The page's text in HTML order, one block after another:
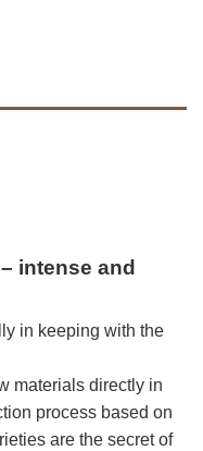
intense and
in keeping with the
materials directly in
process based on
are the secret of